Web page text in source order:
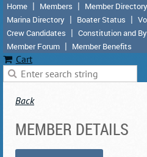
Home Members Member Directory
Marina Directory
Boater Status
Crew Candidates
Constitution and
Member Forum
Member Benefits
Cart
Back
MEMBER DETAILS